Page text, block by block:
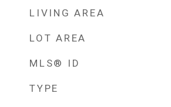
LIVING AREA
LOT AREA
MLS® ID
TYPE